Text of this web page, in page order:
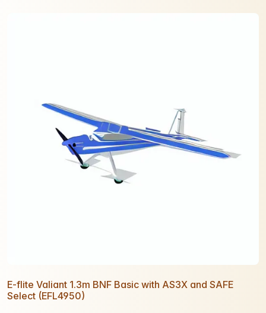
E-flite Valiant 1.3m BNF Basic with AS3X and SAFE
Select (EFL4950)